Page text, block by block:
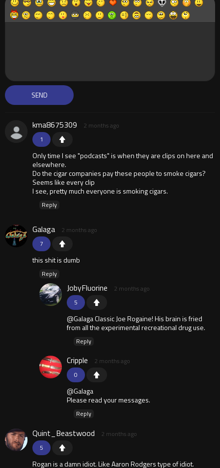
1
kma8675309 2 months ago
Only time I see "podcasts" is when they are clips on here and
elsewhere.
Do the cigar companies pay these people to smoke cigars?
Seems like every clip
I see, pretty much everyone is smoking cigars.
Reply
7
Galaga 2 months ago
this shit is dumb
Reply
5
JobyFluorine 2 months ago
@Galaga Classic Joe Rogaine! His brain is fried
from all the experimental recreational drug use.
Reply
0
Cripple 2 months ago
@Galaga
Please read your messages.
Reply
5
Quint_Beastwood 2 months ago
Rogan is a damn idiot. Like Aaron Rodgers type of idiot.